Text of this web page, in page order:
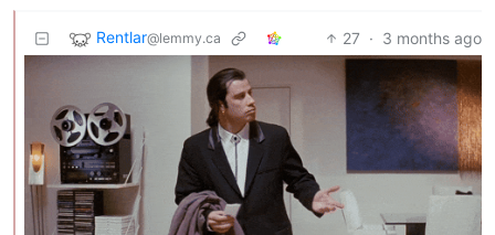
Rentlar@lemmy.ca 27 · 3 months ago